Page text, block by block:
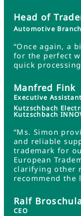
Head of
Automotive Branch
“Once again, a
for the perfect
quick
Manfred Fink
Executive Assistant
Kutzschbach
Kutzschbach
“Ms. Simon
and reliable
trademark for
European
clarifying other
recommend the
Ralf
CEO